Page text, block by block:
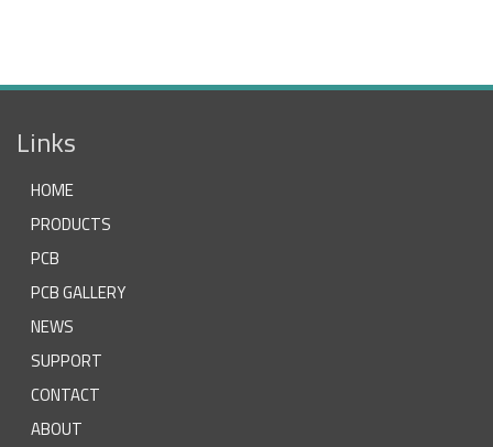
Links
HOME
PRODUCTS
PCB
PCB GALLERY
NEWS
SUPPORT
CONTACT
ABOUT